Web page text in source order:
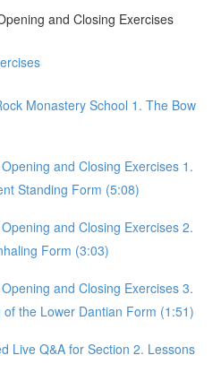
and Closing Exercises
Monastery School 1. The Bow
and Closing Exercises 1.
Standing Form (5:08)
and Closing Exercises 2.
Form (3:03)
and Closing Exercises 3.
the Lower Dantian Form (1:51)
Live Q&A for Section 2. Lessons